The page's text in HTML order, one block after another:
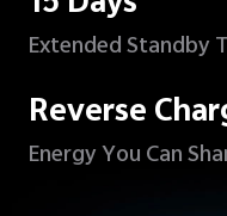
Extended Standby
Reverse
Energy You Can